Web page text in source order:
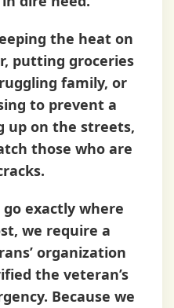
the heat on
putting groceries
family, or
to prevent a
up on the streets,
those who are
exactly where
we require a
organization
the veteran’s
Because we